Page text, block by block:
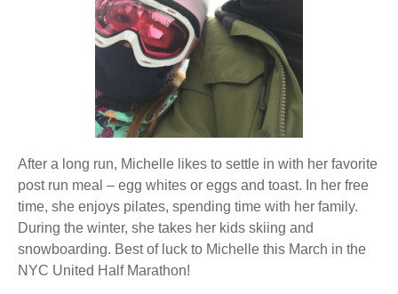
After a long run, Michelle likes to settle in with her favorite
post run meal – egg whites or eggs and toast. In her free
time, she enjoys pilates, spending time with her family.
During the winter, she takes her kids skiing and
snowboarding. Best of luck to Michelle this March in the
NYC United Half Marathon!